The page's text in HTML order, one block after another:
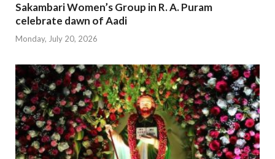
Sakambari Women’s Group in R. A. Puram
celebrate dawn of Aadi
Monday, July 20, 2026